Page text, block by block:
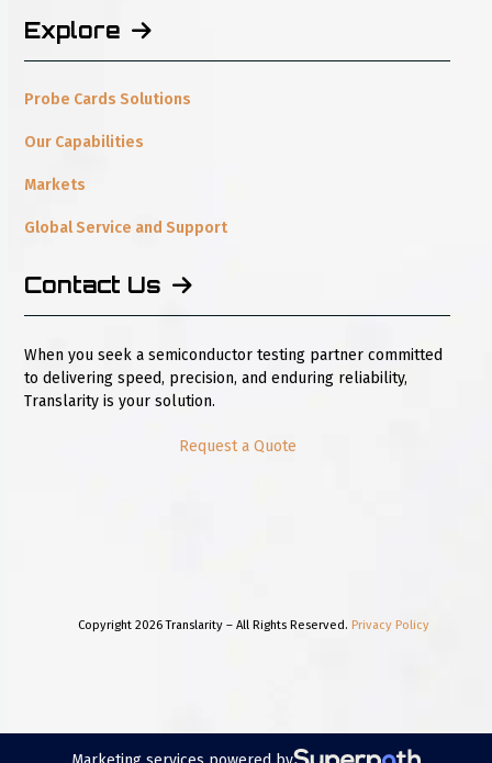
Explore
Probe Cards Solutions
Our Capabilities
Markets
Global Service and Support
Contact Us
When you seek a semiconductor testing partner committed
to delivering speed, precision, and enduring reliability,
Translarity is your solution.
Request a Quote
Copyright 2026 Translarity – All Rights Reserved.Privacy Policy